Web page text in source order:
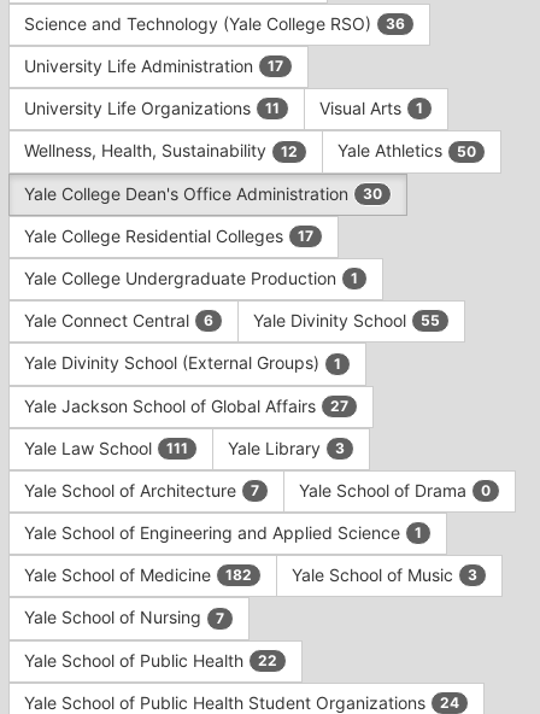
Science and Technology (Yale College RSO) 36
University Life Administration 17
University Life Organizations 11 Visual Arts 1
Wellness, Health, Sustainability 12 Yale Athletics 50
Yale College Dean's Office Administration 30
Yale College Residential Colleges 17
Yale College Undergraduate Production 1
Yale Connect Central 6 Yale Divinity School 55
Yale Divinity School (External Groups) 1
Yale Jackson School of Global Affairs 27
Yale Law School 111 Yale Library 3
Yale School of Architecture 7 Yale School of Drama 0
Yale School of Engineering and Applied Science 1
Yale School of Medicine 182 Yale School of Music 3
Yale School of Nursing 7
Yale School of Public Health 22
Yale School of Public Health Student Organizations 24